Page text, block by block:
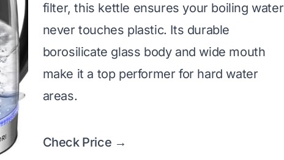
filter, this kettle ensures your boiling water
never touches plastic. Its durable
borosilicate glass body and wide mouth
make it a top performer for hard water
areas.
Check Price →